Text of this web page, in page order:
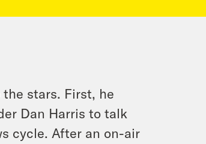
stars. First, he
Dan Harris to talk
cycle. After an on-air